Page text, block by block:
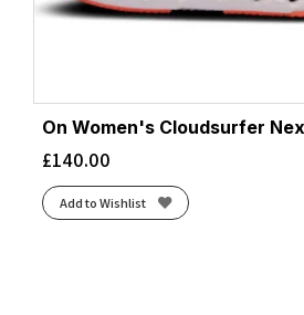
On Women's Cloudsurfer
£140.00
Add to Wishlist